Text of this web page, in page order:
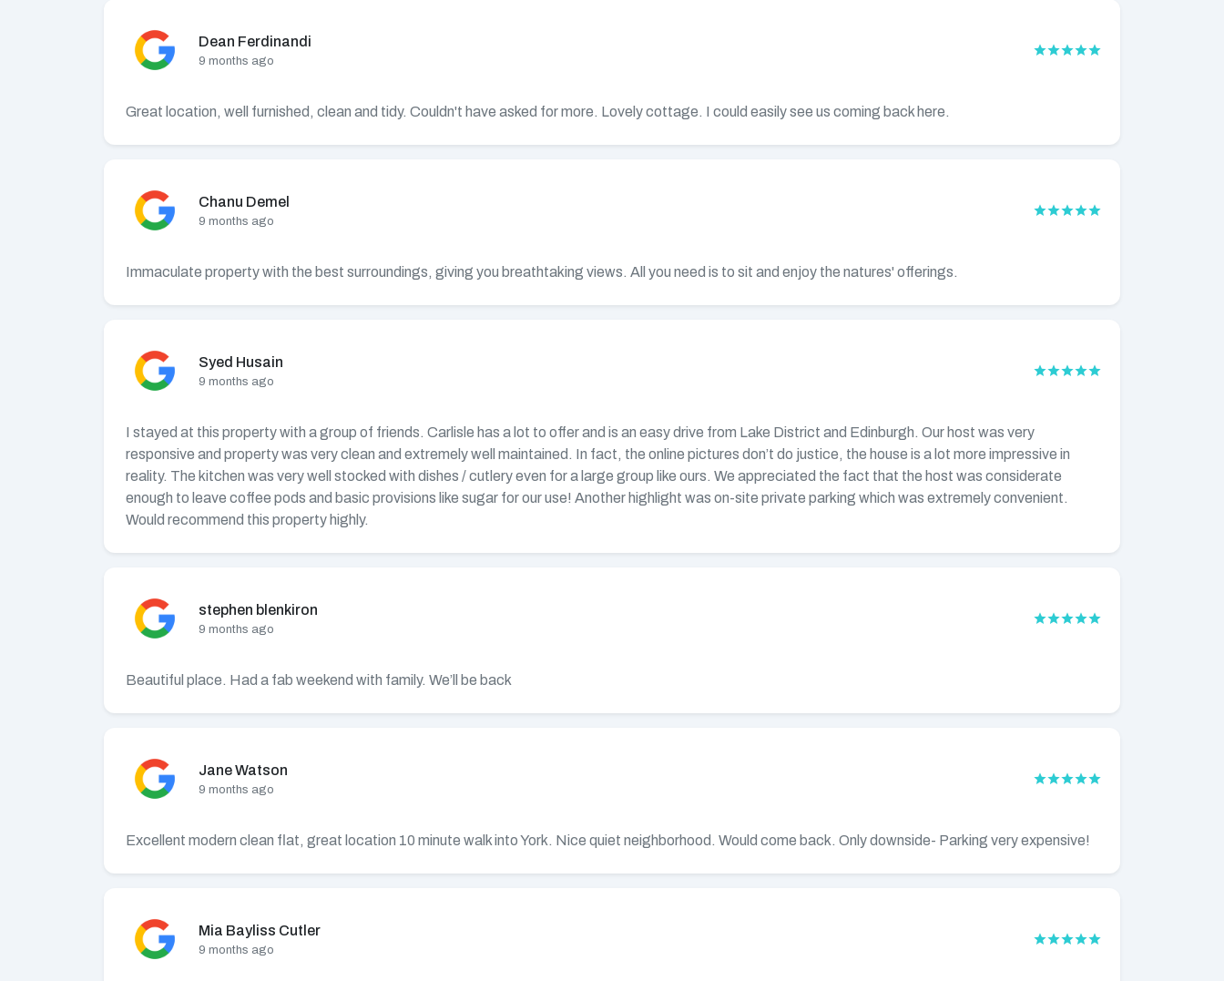
Dean Ferdinandi
9 months ago
Great location, well furnished, clean and tidy. Couldn't have asked for more. Lovely cottage. I could easily see us coming back here.
Chanu Demel
9 months ago
Immaculate property with the best surroundings, giving you breathtaking views. All you need is to sit and enjoy the natures' offerings.
Syed Husain
9 months ago
I stayed at this property with a group of friends. Carlisle has a lot to offer and is an easy drive from Lake District and Edinburgh. Our host was very
responsive and property was very clean and extremely well maintained. In fact, the online pictures don’t do justice, the house is a lot more impressive in
reality. The kitchen was very well stocked with dishes / cutlery even for a large group like ours. We appreciated the fact that the host was considerate
enough to leave coffee pods and basic provisions like sugar for our use! Another highlight was on-site private parking which was extremely convenient.
Would recommend this property highly.
stephen blenkiron
9 months ago
Beautiful place. Had a fab weekend with family. We’ll be back
Jane Watson
9 months ago
Excellent modern clean flat, great location 10 minute walk into York. Nice quiet neighborhood. Would come back. Only downside- Parking very expensive!
Mia Bayliss Cutler
9 months ago